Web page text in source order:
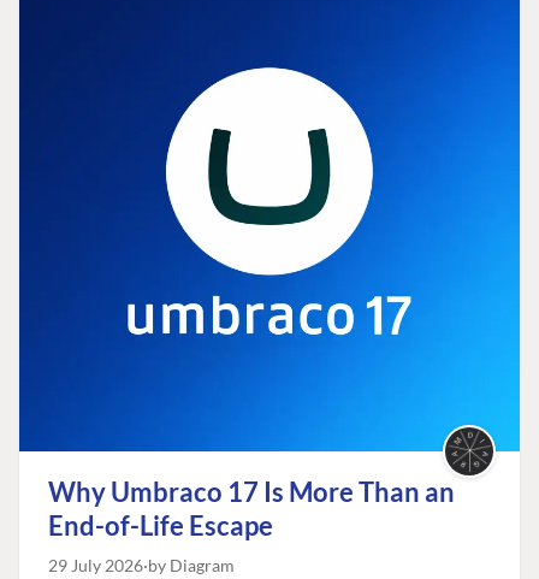
Why Umbraco 17 Is More Than an
End-of-Life Escape
29 July 2026 by Diagram